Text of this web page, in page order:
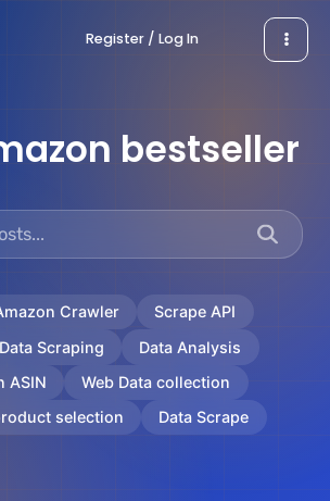
Register / Log In
bestseller
Crawler
Scrape API
Scraping
Data Analysis
ASIN
Web Data collection
selection
Data Scrape